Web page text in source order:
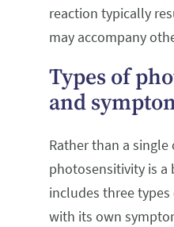
reaction typically
may accompany
Types of
and
Rather than a
photosensitivity is
includes three
with its own